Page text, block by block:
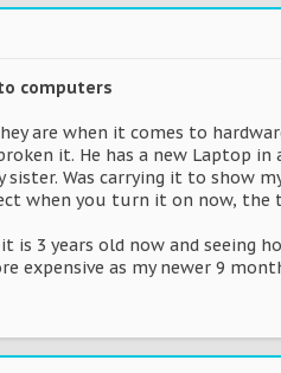
computers
are when it comes to
it. He has a new Laptop in
sister. Was carrying it to show
when you turn it on now, the
3 years old now and seeing
expensive as my newer 9